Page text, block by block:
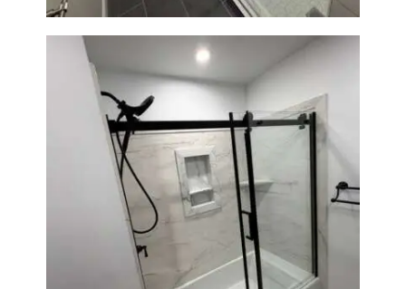
Bathroom Renovation in
Norwood, MA | Bathtub, Sliding
Glass Door & Marble-Look Tile